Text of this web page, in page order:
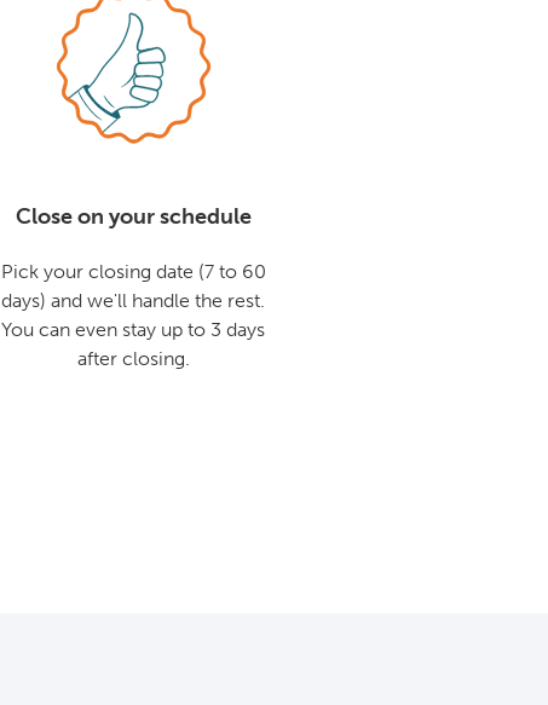
Close on your schedule
Pick your closing date (7 to 60
days) and we'll handle the rest.
You can even stay up to 3 days
after closing.